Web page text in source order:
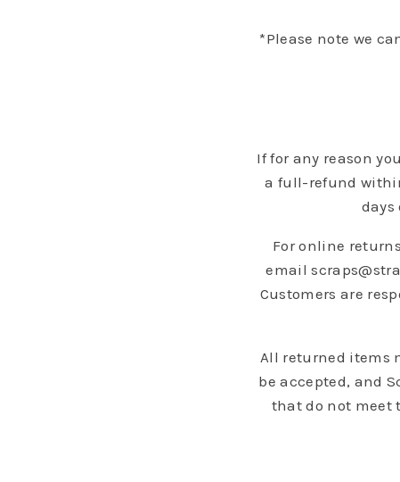
*Please note we
If for any reason
a full-refund
days
For online
email
Customers are
All returned items
be accepted, and
that do not meet